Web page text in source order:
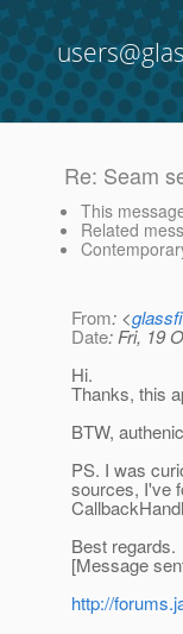
Re: Seam
This
Related
From: <
Date: Fri, 19
Hi.
Thanks, this
BTW,
PS. I was
sources, I've
Best regards.
[Message
http://